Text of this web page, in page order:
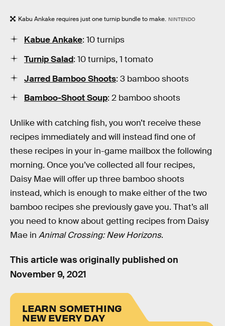
Kabu Ankake requires just one turnip bundle to make. NINTENDO
Kabue Ankake: 10 turnips
Turnip Salad: 10 turnips, 1 tomato
Jarred Bamboo Shoots: 3 bamboo shoots
Bamboo-Shoot Soup: 2 bamboo shoots
Unlike with catching fish, you won’t receive these
recipes immediately and will instead find one of
these recipes in your in-game mailbox the following
morning. Once you’ve collected all four recipes,
Daisy Mae will offer up three bamboo shoots
instead, which is enough to make either of the two
bamboo recipes she previously gave you. That’s all
you need to know about getting recipes from Daisy
Mae in Animal Crossing: New Horizons.
This article was originally published on
November 9, 2021
LEARN SOMETHING
NEW EVERY DAY